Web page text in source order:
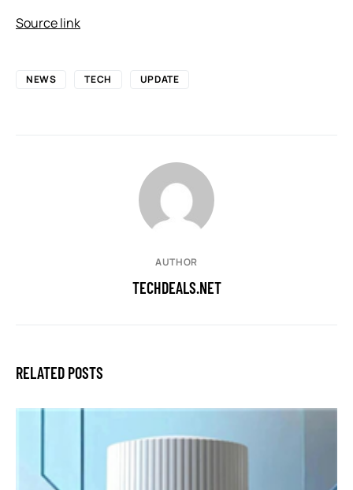
Source link
NEWS TECH UPDATE
AUTHOR
TECHDEALS.NET
RELATED POSTS